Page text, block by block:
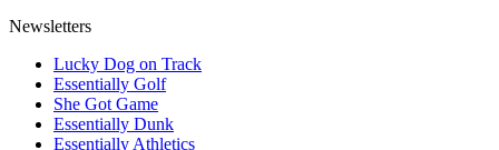
Newsletters
Lucky Dog on Track
Essentially Golf
She Got Game
Essentially Dunk
Essentially Athletics